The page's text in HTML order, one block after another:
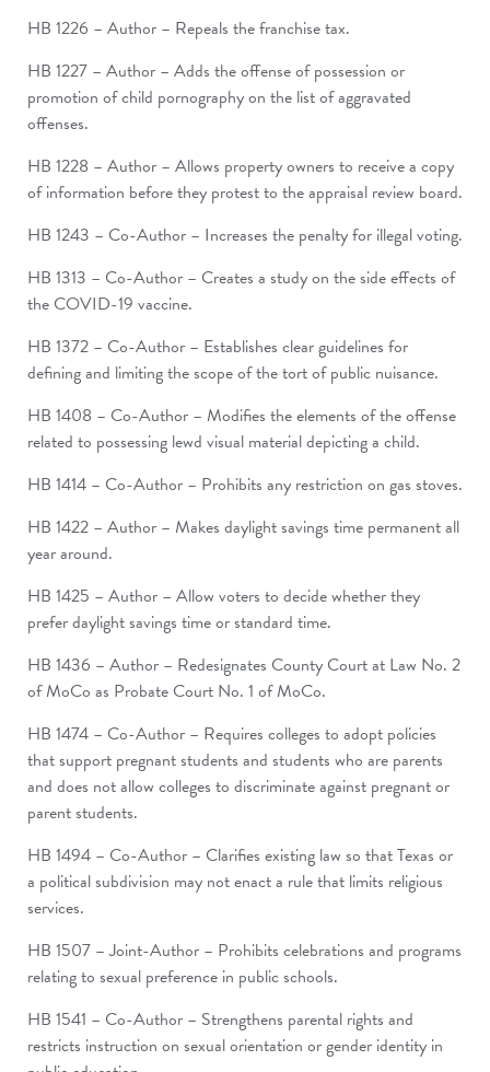
HB 1226 – Author – Repeals the franchise tax.
HB 1227 – Author – Adds the offense of possession or
promotion of child pornography on the list of aggravated
offenses.
HB 1228 – Author – Allows property owners to receive a copy
of information before they protest to the appraisal review board.
HB 1243 – Co-Author – Increases the penalty for illegal voting.
HB 1313 – Co-Author – Creates a study on the side effects of
the COVID-19 vaccine.
HB 1372 – Co-Author – Establishes clear guidelines for
defining and limiting the scope of the tort of public nuisance.
HB 1408 – Co-Author – Modifies the elements of the offense
related to possessing lewd visual material depicting a child.
HB 1414 – Co-Author – Prohibits any restriction on gas stoves.
HB 1422 – Author – Makes daylight savings time permanent all
year around.
HB 1425 – Author – Allow voters to decide whether they
prefer daylight savings time or standard time.
HB 1436 – Author – Redesignates County Court at Law No. 2
of MoCo as Probate Court No. 1 of MoCo.
HB 1474 – Co-Author – Requires colleges to adopt policies
that support pregnant students and students who are parents
and does not allow colleges to discriminate against pregnant or
parent students.
HB 1494 – Co-Author – Clarifies existing law so that Texas or
a political subdivision may not enact a rule that limits religious
services.
HB 1507 – Joint-Author – Prohibits celebrations and programs
relating to sexual preference in public schools.
HB 1541 – Co-Author – Strengthens parental rights and
restricts instruction on sexual orientation or gender identity in